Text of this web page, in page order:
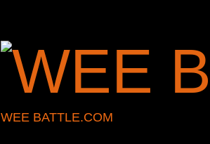
WEE BATTLE.COM